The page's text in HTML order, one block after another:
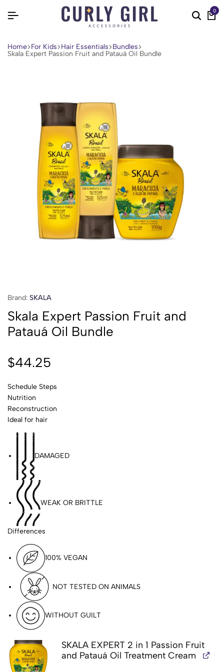
0
Home For Kids Hair Essentials Bundles
Skala Expert Passion Fruit and Patauá Oil Bundle
Brand: SKALA
Skala Expert Passion Fruit and
Patauá Oil Bundle
$44.25
Schedule Steps
Nutrition
Reconstruction
Ideal for hair
DAMAGED
WEAK OR BRITTLE
Differences
100% VEGAN
NOT TESTED ON ANIMALS
WITHOUT GUILT
PARABEN-FREE
SKALA EXPERT 2 in 1 Passion Fruit
and Patauá Oil Treatment Cream